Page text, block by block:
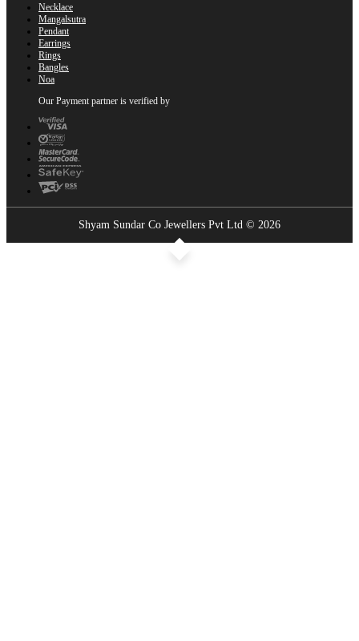
Necklace
Mangalsutra
Pendant
Earrings
Rings
Bangles
Noa
Our Payment partner is verified by
Shyam Sundar Co Jewellers Pvt Ltd © 2026